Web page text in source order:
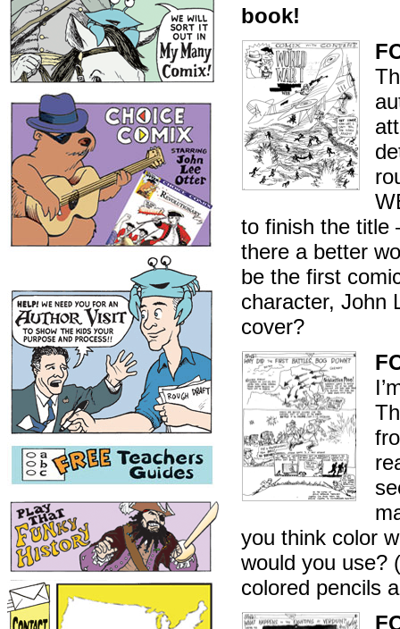
book!
to finish the title
there a better
be the first
character, John
cover?
you think color
would you use?
colored pencils